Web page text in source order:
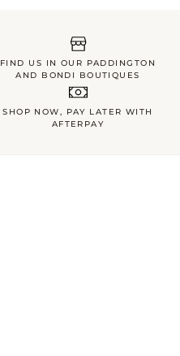
FIND US IN OUR PADDINGTON
AND BONDI BOUTIQUES
SHOP NOW, PAY LATER WITH
AFTERPAY